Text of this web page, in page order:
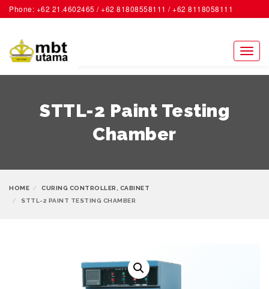
Phone: +62 21.4602465 / +62 81808558111 / +62 8118058111
ACCOUNT
STTL-2 Paint Testing
Chamber
HOME
CURING CONTROLLER, CABINET
STTL-2 PAINT TESTING CHAMBER